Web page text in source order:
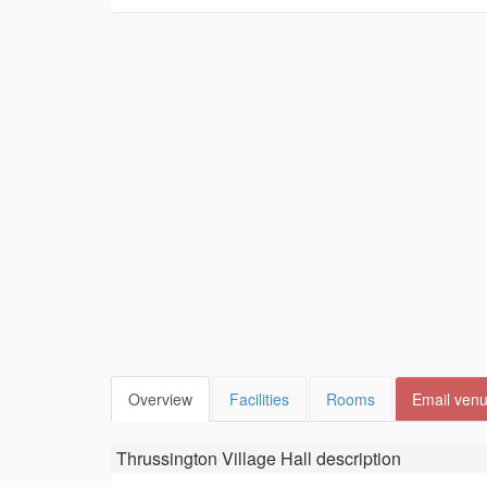
Overview Facilities Rooms Email
Thrussington Village Hall description